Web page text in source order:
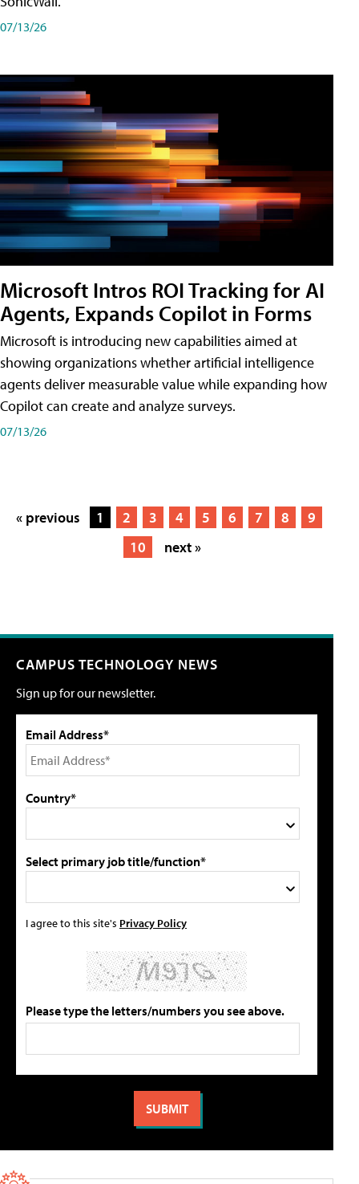
07/13/26
Microsoft Intros ROI Tracking for AI
Agents, Expands Copilot in Forms
Microsoft is introducing new capabilities aimed at
showing organizations whether artificial intelligence
agents deliver measurable value while expanding how
Copilot can create and analyze surveys.
07/13/26
« previous 1 2 3 4 5 6 7 8
9
10
next »
CAMPUS TECHNOLOGY NEWS
Sign up for our newsletter.
Email Address*
Country*
Select primary job title/function*
I agree to this site's Privacy Policy
Please type the letters/numbers you see above.